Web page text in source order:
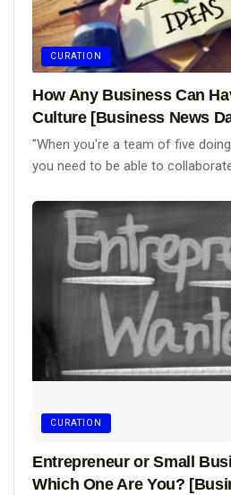
CURATION
How Any Business Can
Culture [Business News
"When you're a team of five
you need to be able to
CURATION
Entrepreneur or Small
Which One Are You?